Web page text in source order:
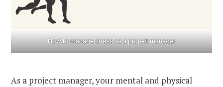
How to manage stress as a project manager
As a project manager, your mental and physical